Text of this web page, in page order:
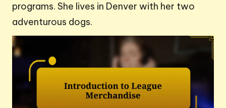
programs. She lives in Denver with her two
adventurous dogs.